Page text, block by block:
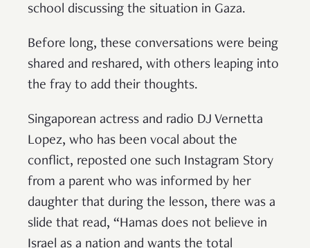
school discussing the situation in Gaza.
Before long, these conversations were being
shared and reshared, with others leaping into
the fray to add their thoughts.
Singaporean actress and radio DJ Vernetta
Lopez, who has been vocal about the
conflict, reposted one such Instagram Story
from a parent who was informed by her
daughter that during the lesson, there was a
slide that read, “Hamas does not believe in
Israel as a nation and wants the total